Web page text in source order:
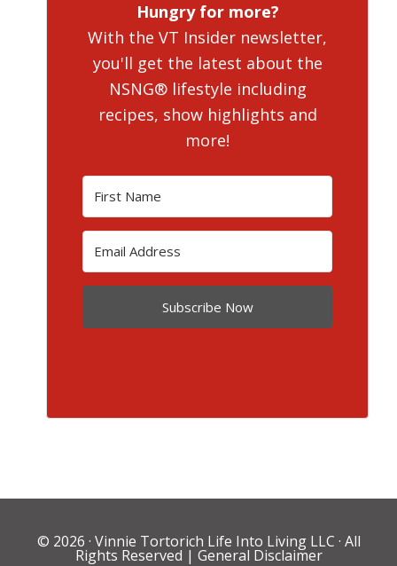
Hungry for more?
With the VT Insider newsletter,
you'll get the latest about the
NSNG® lifestyle including
recipes, show highlights and
more!
Subscribe Now
© 2026 · Vinnie Tortorich Life Into Living LLC · All
Rights Reserved | General Disclaimer